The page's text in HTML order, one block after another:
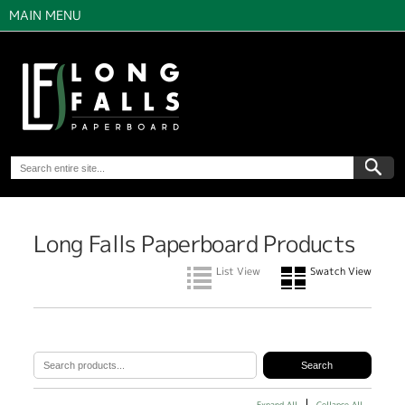
MAIN MENU
Long Falls Paperboard Products
List View Swatch View